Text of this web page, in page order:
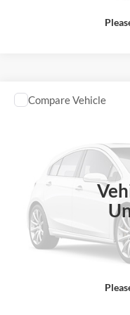
2021Ford EdgeSE
71,971 mi
Compare Vehicle